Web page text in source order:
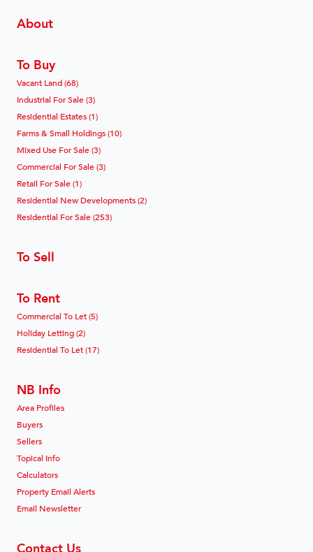
About
To Buy
Vacant Land (68)
Industrial For Sale (3)
Residential Estates (1)
Farms & Small Holdings (10)
Mixed Use For Sale (3)
Commercial For Sale (3)
Retail For Sale (1)
Residential New Developments (2)
Residential For Sale (253)
To Sell
To Rent
Commercial To Let (5)
Holiday Letting (2)
Residential To Let (17)
NB Info
Area Profiles
Buyers
Sellers
Topical Info
Calculators
Property Email Alerts
Email Newsletter
Contact Us